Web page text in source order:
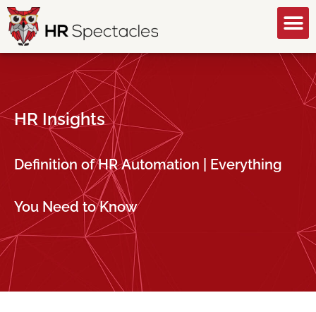
HR Insights
Definition of HR Automation | Everything
You Need to Know